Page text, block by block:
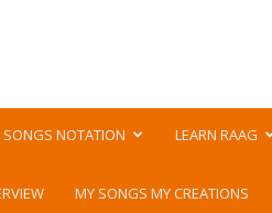
SONGS NOTATION LEARN RAAG
MY SONGS MY CREATIONS